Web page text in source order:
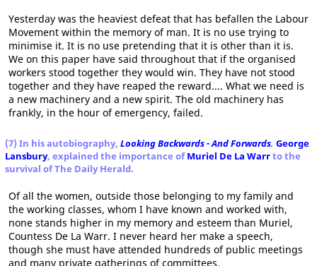
Yesterday was the heaviest defeat that has befallen the Labour
Movement within the memory of man. It is no use trying to
minimise it. It is no use pretending that it is other than it is.
We on this paper have said throughout that if the organised
workers stood together they would win. They have not stood
together and they have reaped the reward.... What we need is
a new machinery and a new spirit. The old machinery has
frankly, in the hour of emergency, failed.
(7) In his autobiography, Looking Backwards - And Forwards, George
Lansbury, explained the importance ofMuriel De La Warrto the
survival of The Daily Herald.
Of all the women, outside those belonging to my family and
the working classes, whom I have known and worked with,
none stands higher in my memory and esteem than Muriel,
Countess De La Warr. I never heard her make a speech,
though she must have attended hundreds of public meetings
and many private gatherings of committees.